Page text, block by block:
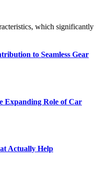
which significantly
to Seamless Gear
Expanding Role of Car
Actually Help